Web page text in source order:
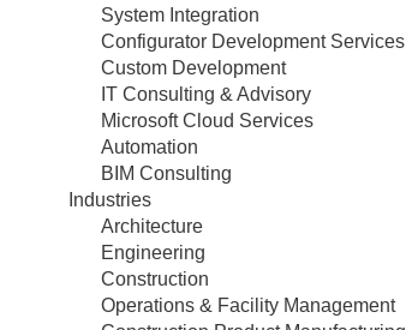
System Integration
Configurator Development Services
Custom Development
IT Consulting & Advisory
Microsoft Cloud Services
Automation
BIM Consulting
Industries
Architecture
Engineering
Construction
Operations & Facility Management